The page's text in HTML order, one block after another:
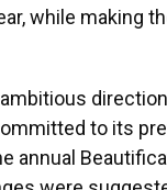
while making
to its
annual